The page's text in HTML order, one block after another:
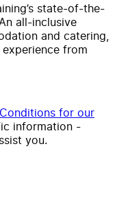
state-of-the-
all-inclusive
and catering,
from
for our
information -
you.